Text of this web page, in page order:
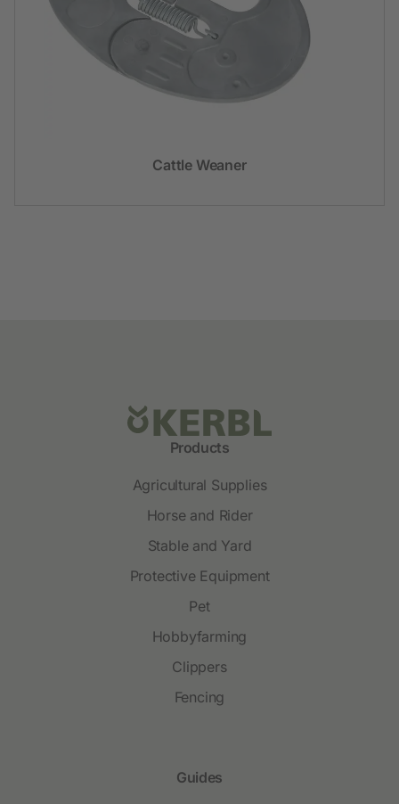
Cattle Weaner
Products
Agricultural Supplies
Horse and Rider
Stable and Yard
Protective Equipment
Pet
Hobbyfarming
Clippers
Fencing
Guides